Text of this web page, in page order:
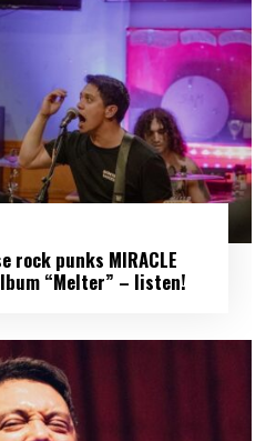
rock punks MIRACLE
“Melter” – listen!